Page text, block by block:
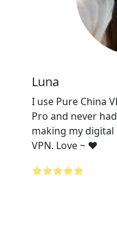
Luna
I use Pure China
Pro and never
making my digital
VPN. Love ~ ❤️
⭐⭐⭐⭐⭐